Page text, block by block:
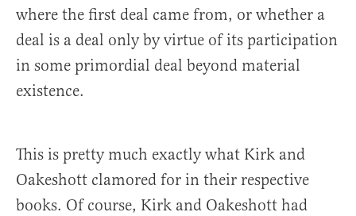
where the first deal came from, or whether a
deal is a deal only by virtue of its participation
in some primordial deal beyond material
existence.
This is pretty much exactly what Kirk and
Oakeshott clamored for in their respective
books. Of course, Kirk and Oakeshott had